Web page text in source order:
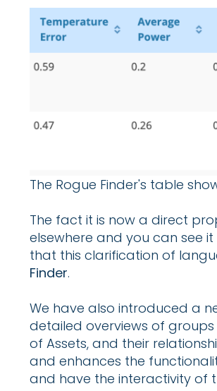
The Rogue Finder's table
The fact it is now a direct
elsewhere and you can see
that this clarification of
Finder.
We have also introduced a
detailed overviews of
of Assets, and their
and enhances the
and have the interactivity of